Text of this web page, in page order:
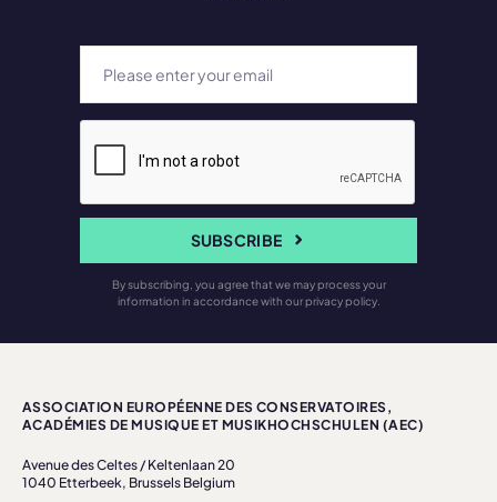
SUBSCRIBE
By subscribing, you agree that we may process your
information in accordance with our privacy policy.
ASSOCIATION EUROPÉENNE DES CONSERVATOIRES,
ACADÉMIES DE MUSIQUE ET MUSIKHOCHSCHULEN (AEC)
Avenue des Celtes / Keltenlaan 20
1040 Etterbeek, Brussels Belgium